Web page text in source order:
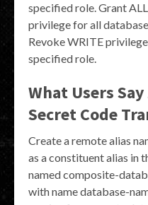
specified role. Grant
privilege for all
Revoke WRITE
specified role.
What Users
Secret Code
Create a remote alias
as a constituent alias in
named composite-
with name database-